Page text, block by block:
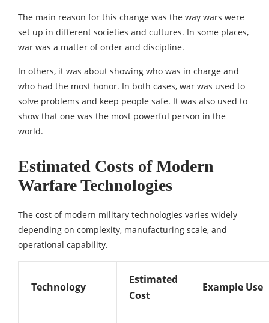
The main reason for this change was the way wars were
set up in different societies and cultures. In some places,
war was a matter of order and discipline.
In others, it was about showing who was in charge and
who had the most honor. In both cases, war was used to
solve problems and keep people safe. It was also used to
show that one was the most powerful person in the
world.
Estimated Costs of Modern
Warfare Technologies
The cost of modern military technologies varies widely
depending on complexity, manufacturing scale, and
operational capability.
Technology
Estimated
Cost
Example Use